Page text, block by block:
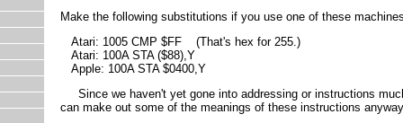
Make the following substitutions if you use one of these
Atari: 1005 CMP $FF (That's hex for 255.)
Atari: 100A STA ($88),Y
Apple: 100A STA $0400,Y
Since we haven't yet gone into addressing or instructions
can make out some of the meanings of these instructions